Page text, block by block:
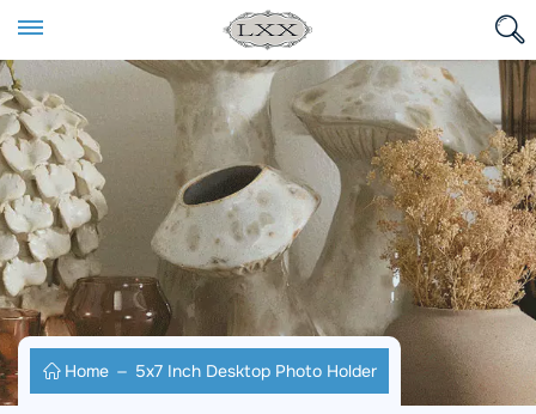
Home 5x7 Inch Desktop Photo Holder